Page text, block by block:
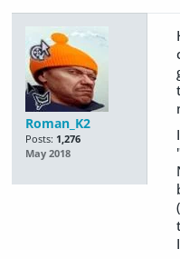
Roman_K2
Posts: 1,276
May 2018